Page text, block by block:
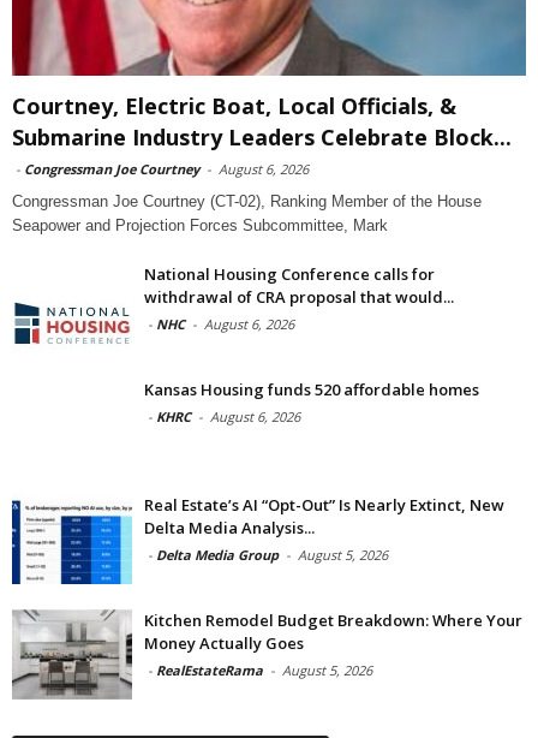
Courtney, Electric Boat, Local Officials, &
Submarine Industry Leaders Celebrate Block...
- Congressman Joe Courtney - August 6, 2026
Congressman Joe Courtney (CT-02), Ranking Member of the House
Seapower and Projection Forces Subcommittee, Mark
National Housing Conference calls for
withdrawal of CRA proposal that would...
- NHC - August 6, 2026
Kansas Housing funds 520 affordable homes
- KHRC - August 6, 2026
Real Estate’s AI “Opt-Out” Is Nearly Extinct, New
Delta Media Analysis...
- Delta Media Group - August 5, 2026
Kitchen Remodel Budget Breakdown: Where Your
Money Actually Goes
- RealEstateRama - August 5, 2026